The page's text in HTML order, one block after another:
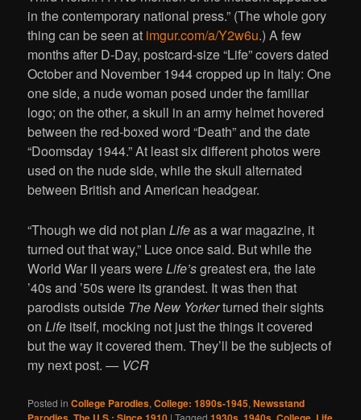
in the contemporary national press.” (The whole gory
thing can be seen at imgur.com/a/Y2w6u.) A few
months after D-Day, postcard-size “Life” covers dated
October and November 1944 cropped up in Italy: One
one side, a nude woman posed under the familiar
logo; on the other, a skull in an army helmet hovered
between the red-boxed word “Death” and the date
“Doomsday 1944.” At least six different photos were
used on the nude side, while the skull alternated
between British and American headgear.
“Though we did not planLifeas a war magazine, it
turned out that way,” Luce once said. But while the
World War II years wereLife’sgreatest era, the late
’40s and ’50s were its grandest. It was then that
parodists outside The New Yorkerturned their sights
onLife itself, mocking not just the things it covered
but the way it covered them. They’ll be the subjects of
my next post.— VCR
Posted in College Parodies,College: 1890s-1945,Newsstand
, |Tagged , ,